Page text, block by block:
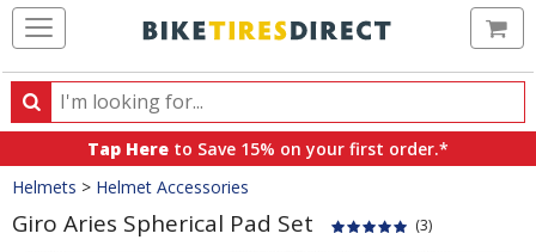
Search
Search
products,
categories
and
brands
Tap Here to Save 15% on your first order.*
Crumbs
Helmets > Helmet Accessories
Giro Aries Spherical Pad Set (3)